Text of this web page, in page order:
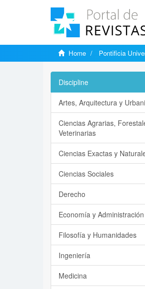
Home Pontificia
Discipline
Artes, Arquitectura y
Ciencias Agrarias,
Veterinarias
Ciencias Exactas y
Ciencias Sociales
Derecho
Economía y Administración
Filosofía y Humanidades
Ingeniería
Medicina